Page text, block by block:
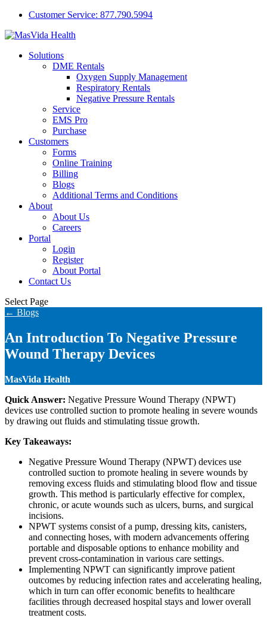
Customer Service: 877.790.5994
Solutions
DME Rentals
Oxygen Supply Management
Respiratory Rentals
Negative Pressure Rentals
Service
EMS Pro
Purchase
Customers
Forms
Online Training
Billing
Blogs
Additional Terms and Conditions
About
About Us
Careers
Portal
Login
Register
About Portal
Contact Us
Select Page
← Blogs
An Introduction To Negative Pressure
Wound Therapy Devices
MasVida Health
Quick Answer: Negative Pressure Wound Therapy (NPWT)
devices use controlled suction to promote healing in severe wounds
by drawing out fluids and stimulating tissue growth.
Key Takeaways:
Negative Pressure Wound Therapy (NPWT) devices use
controlled suction to promote healing in severe wounds by
removing excess fluids and stimulating blood flow and tissue
growth. This method is particularly effective for complex,
chronic, or acute wounds such as ulcers, burns, and surgical
incisions.
NPWT systems consist of a pump, dressing kits, canisters,
and connecting hoses, with modern advancements offering
portable and disposable options to enhance mobility and
prevent cross-contamination in various care settings.
Implementing NPWT can significantly improve patient
outcomes by reducing infection rates and accelerating healing,
which in turn can offer economic benefits to healthcare
facilities through decreased hospital stays and lower overall
treatment costs.